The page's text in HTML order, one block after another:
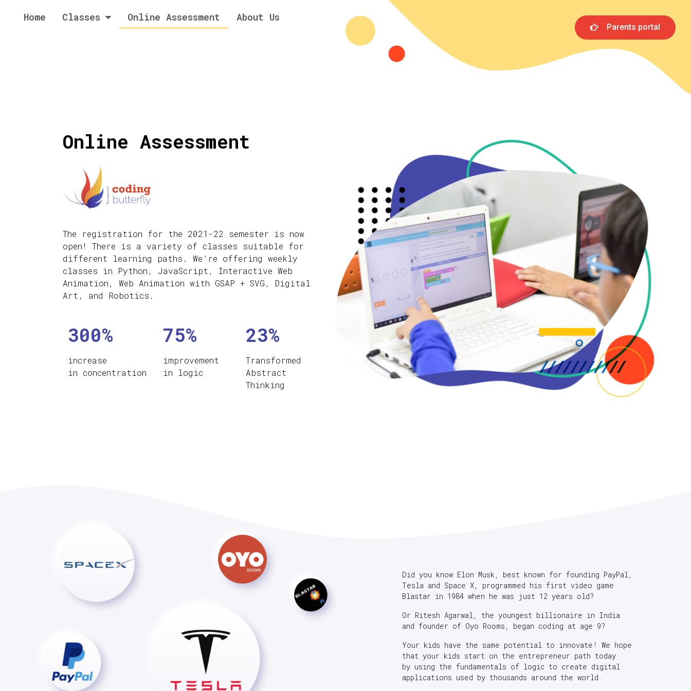
Home Classes Online Assessment About Us
Parents portal
Online Assessment
The registration for the 2021-22 semester is now
open! There is a variety of classes suitable for
different learning paths. We’re offering weekly
classes in Python, JavaScript, Interactive Web
Animation, Web Animation with GSAP + SVG, Digital
Art, and Robotics.
300%
increase
in concentration
75%
improvement
in logic
23%
Transformed
Abstract
Thinking
Did you know Elon Musk, best known for founding PayPal,
Tesla and Space X, programmed his first video game
Blastar in 1984 when he was just 12 years old?
Or Ritesh Agarwal, the youngest billionaire in India
and founder of Oyo Rooms, began coding at age 9?
Your kids have the same potential to innovate! We hope
that your kids start on the entrepreneur path today
by using the fundamentals of logic to create digital
applications used by thousands around the world.